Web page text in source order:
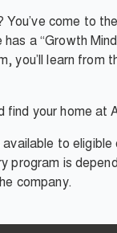
come to
has a “Growth
you’ll learn from
find your home at
to eligible
program is
company.